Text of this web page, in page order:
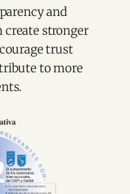
and
stronger
trust
to more